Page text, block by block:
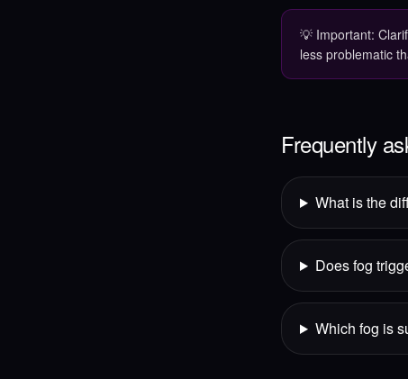
💡 Important:
less problematic
Frequently
What is the
Does fog
Which fog is